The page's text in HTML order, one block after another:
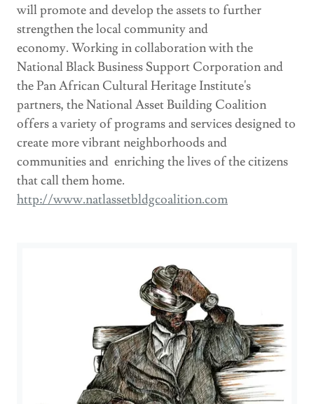
will promote and develop the assets to further
strengthen the local community and
economy. Working in collaboration with the
National Black Business Support Corporation and
the Pan African Cultural Heritage Institute's
partners, the National Asset Building Coalition
offers a variety of programs and services designed to
create more vibrant neighborhoods and
communities and enriching the lives of the citizens
that call them home.
http://www.natlassetbldgcoalition.com